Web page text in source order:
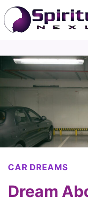
Skip
to
content
CAR DREAMS
Dream